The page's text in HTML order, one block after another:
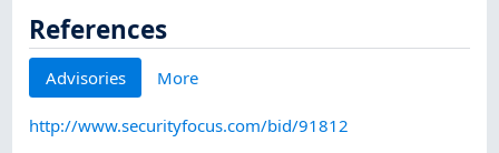
References
Advisories More
http://www.securityfocus.com/bid/91812